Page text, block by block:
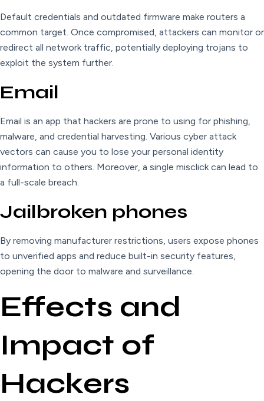
Default credentials and outdated firmware make routers a
common target. Once compromised, attackers can monitor or
redirect all network traffic, potentially deploying trojans to
exploit the system further.
Email
Email is an app that hackers are prone to using for phishing,
malware, and credential harvesting. Various cyber attack
vectors can cause you to lose your personal identity
information to others. Moreover, a single misclick can lead to
a full-scale breach.
Jailbroken phones
By removing manufacturer restrictions, users expose phones
to unverified apps and reduce built-in security features,
opening the door to malware and surveillance.
Effects and
Impact of
Hackers